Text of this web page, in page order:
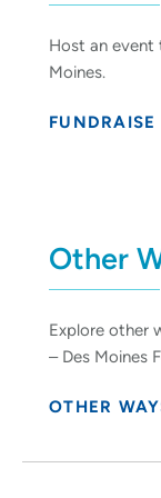
Host an event
Moines.
Other
Explore other
– Des Moines
OTHER